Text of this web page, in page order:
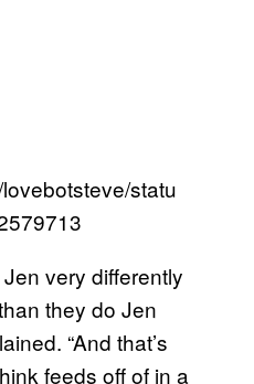
statu
very differently
they do Jen
“And that’s
feeds off of in a